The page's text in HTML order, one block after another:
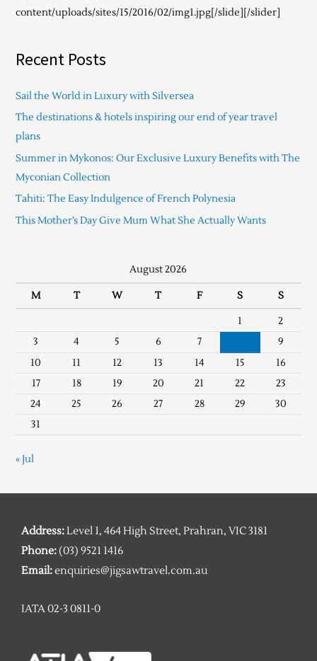
content/uploads/sites/15/2016/02/img1.jpg[/slide][/slider]
Recent Posts
Sail the World in Luxury with Silversea
The destinations & hotels inspiring our end of year travel
plans
Summer in Mykonos: Our Exclusive Luxury Benefits with The
Myconian Collection
Tahiti: The Easy Indulgence of French Polynesia
This Mother’s Day Give Mum What She Actually Wants
August 2026
M T W T F S S
1
2
3
4 5 6 7
9
10
11 12 13 14 15
16
17
18 19 20 21 22
23
24
25 26 27 28 29
30
31
« Jul
Address:Level 1, 464 High Street, Prahran, VIC 3181
Phone:(03) 9521 1416
Email:enquiries@jigsawtravel.com.au
IATA 02-3 0811-0